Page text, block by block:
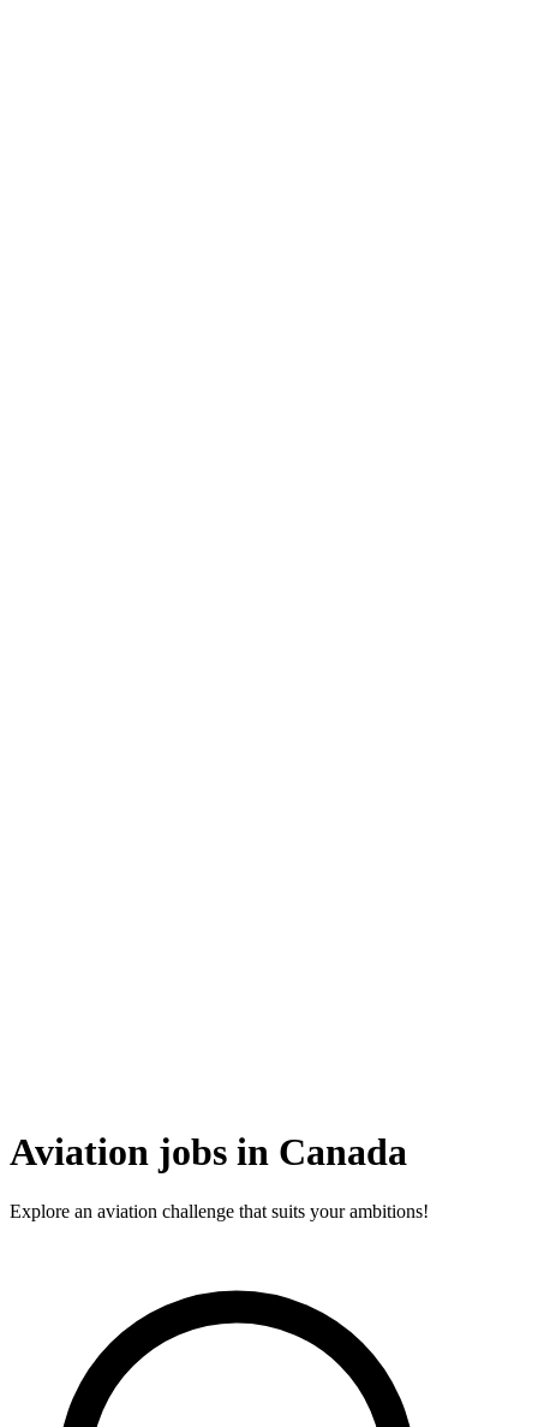
Aviation jobs in Canada
Explore an aviation challenge that suits your ambitions!